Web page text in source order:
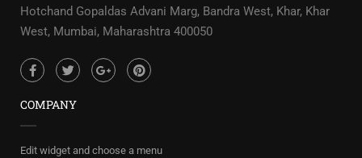
Hotchand Gopaldas Advani Marg, Bandra West, Khar, Khar
West, Mumbai, Maharashtra 400050
COMPANY
Edit widget and choose a menu